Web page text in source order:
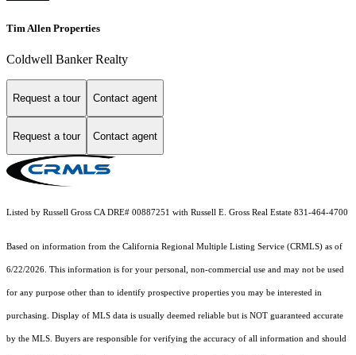
Tim Allen Properties
Coldwell Banker Realty
Request a tour Contact agent
Request a tour Contact agent
Listed by Russell Gross CA DRE# 00887251 with Russell E. Gross Real Estate 831-464-4700
Based on information from the California Regional Multiple Listing Service (CRMLS) as of
6/22/2026. This information is for your personal, non-commercial use and may not be used
for any purpose other than to identify prospective properties you may be interested in
purchasing. Display of MLS data is usually deemed reliable but is NOT guaranteed accurate
by the MLS. Buyers are responsible for verifying the accuracy of all information and should